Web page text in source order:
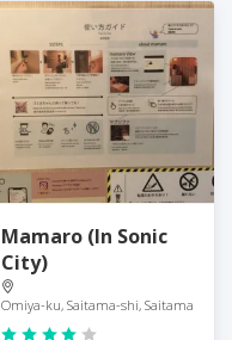
Mamaro (In Sonic
City)
Omiya-ku, Saitama-shi, Saitama